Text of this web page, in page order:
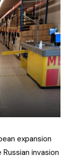
expansion
invasion